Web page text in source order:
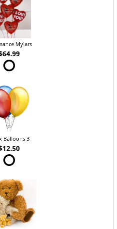
Mylars
Balloons 3